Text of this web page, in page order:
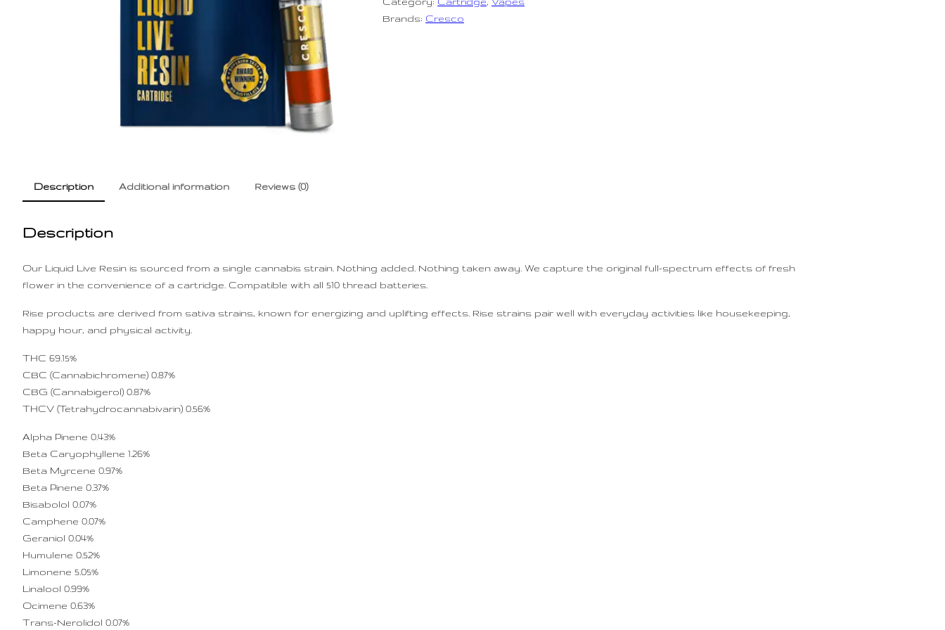
Brands: Cresco
Description Additional information Reviews (0)
Description
Our Liquid Live Resin is sourced from a single cannabis strain. Nothing added. Nothing taken away. We capture the original full-spectrum effects of fresh
flower in the convenience of a cartridge. Compatible with all 510 thread batteries.
Rise products are derived from sativa strains, known for energizing and uplifting effects. Rise strains pair well with everyday activities like housekeeping,
happy hour, and physical activity.
THC 69.15%
CBC (Cannabichromene) 0.87%
CBG (Cannabigerol) 0.87%
THCV (Tetrahydrocannabivarin) 0.56%
Alpha Pinene 0.43%
Beta Caryophyllene 1.26%
Beta Myrcene 0.97%
Beta Pinene 0.37%
Bisabolol 0.07%
Camphene 0.07%
Geraniol 0.04%
Humulene 0.52%
Limonene 5.05%
Linalool 0.99%
Ocimene 0.63%
Trans-Nerolidol 0.07%